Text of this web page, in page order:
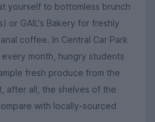
yourself to bottomless brunch
or GAIL's Bakery for freshly
coffee. In Central Car Park
month, hungry students
fresh produce from the
after all, the shelves of the
with locally-sourced